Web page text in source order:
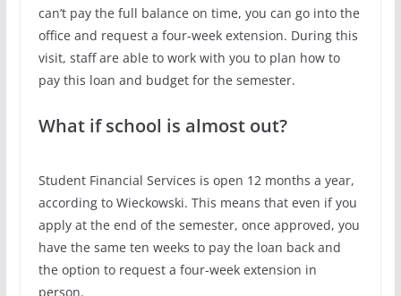
can’t pay the full balance on time, you can go into the
office and request a four-week extension. During this
visit, staff are able to work with you to plan how to
pay this loan and budget for the semester.
What if school is almost out?
Student Financial Services is open 12 months a year,
according to Wieckowski. This means that even if you
apply at the end of the semester, once approved, you
have the same ten weeks to pay the loan back and
the option to request a four-week extension in
person.